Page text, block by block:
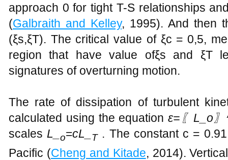
approach 0 for tight T-S relationships
(Galbraith and Kelley, 1995). And then
(ξs,ξT). The critical value of ξc = 0,5,
region that have value ofξs and ξT
signatures of overturning motion.
The rate of dissipation of turbulent
calculated using the equationε=〖L_o
scales L_ o=cL_ T. The constant c =
Pacific (Cheng and Kitade, 2014).